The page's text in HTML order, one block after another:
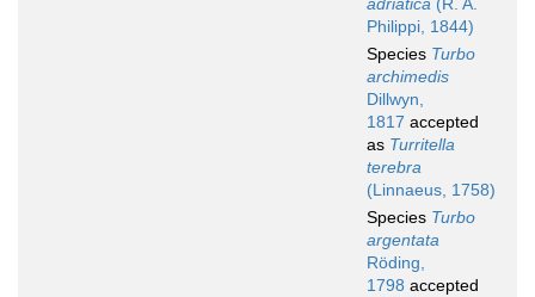
adriatica (R. A.
Philippi, 1844)
Species Turbo
archimedis
Dillwyn,
1817 accepted
as Turritella
terebra
(Linnaeus, 1758)
Species Turbo
argentata
Röding,
1798 accepted